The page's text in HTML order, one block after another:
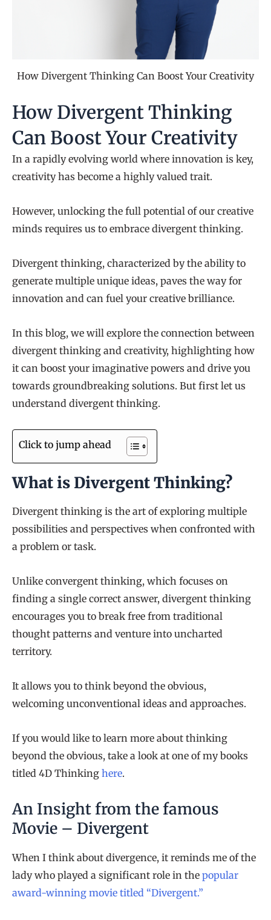
How Divergent Thinking Can Boost Your Creativity
How Divergent Thinking
Can Boost Your Creativity
In a rapidly evolving world where innovation is key,
creativity has become a highly valued trait.
However, unlocking the full potential of our creative
minds requires us to embrace divergent thinking.
Divergent thinking, characterized by the ability to
generate multiple unique ideas, paves the way for
innovation and can fuel your creative brilliance.
In this blog, we will explore the connection between
divergent thinking and creativity, highlighting how
it can boost your imaginative powers and drive you
towards groundbreaking solutions. But first let us
understand divergent thinking.
Click to jump ahead
What is Divergent Thinking?
Divergent thinking is the art of exploring multiple
possibilities and perspectives when confronted with
a problem or task.
Unlike convergent thinking, which focuses on
finding a single correct answer, divergent thinking
encourages you to break free from traditional
thought patterns and venture into uncharted
territory.
It allows you to think beyond the obvious,
welcoming unconventional ideas and approaches.
If you would like to learn more about thinking
beyond the obvious, take a look at one of my books
titled 4D Thinking here.
An Insight from the famous
Movie – Divergent
When I think about divergence, it reminds me of the
lady who played a significant role in the popular
award-winning movie titled “Divergent.”